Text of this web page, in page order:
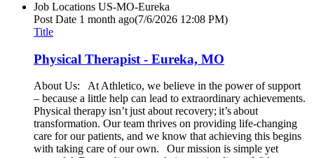
Job Locations US-MO-Eureka
Post Date 1 month ago(7/6/2026 12:08 PM)
Title
Physical Therapist - Eureka, MO
About Us: At Athletico, we believe in the power of support
– because a little help can lead to extraordinary achievements.
Physical therapy isn’t just about recovery; it’s about
transformation. Our team thrives on providing life-changing
care for our patients, and we know that achieving this begins
with taking care of our own. Our mission is simple yet